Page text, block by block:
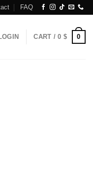
FAQ
CART /0 $ 0